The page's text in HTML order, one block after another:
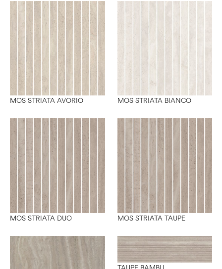
MOS STRIATA AVORIO MOS STRIATA BIANCO
MOS STRIATA DUO MOS STRIATA TAUPE